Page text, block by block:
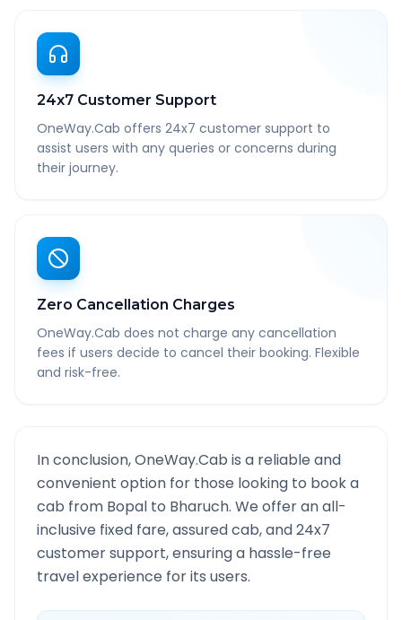
24x7 Customer Support
OneWay.Cab offers 24x7 customer support to
assist users with any queries or concerns during
their journey.
Zero Cancellation Charges
OneWay.Cab does not charge any cancellation
fees if users decide to cancel their booking. Flexible
and risk-free.
In conclusion, OneWay.Cab is a reliable and
convenient option for those looking to book a
cab from Bopal to Bharuch. We offer an all-
inclusive fixed fare, assured cab, and 24x7
customer support, ensuring a hassle-free
travel experience for its users.